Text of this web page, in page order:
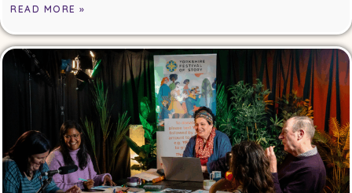
READ MORE »